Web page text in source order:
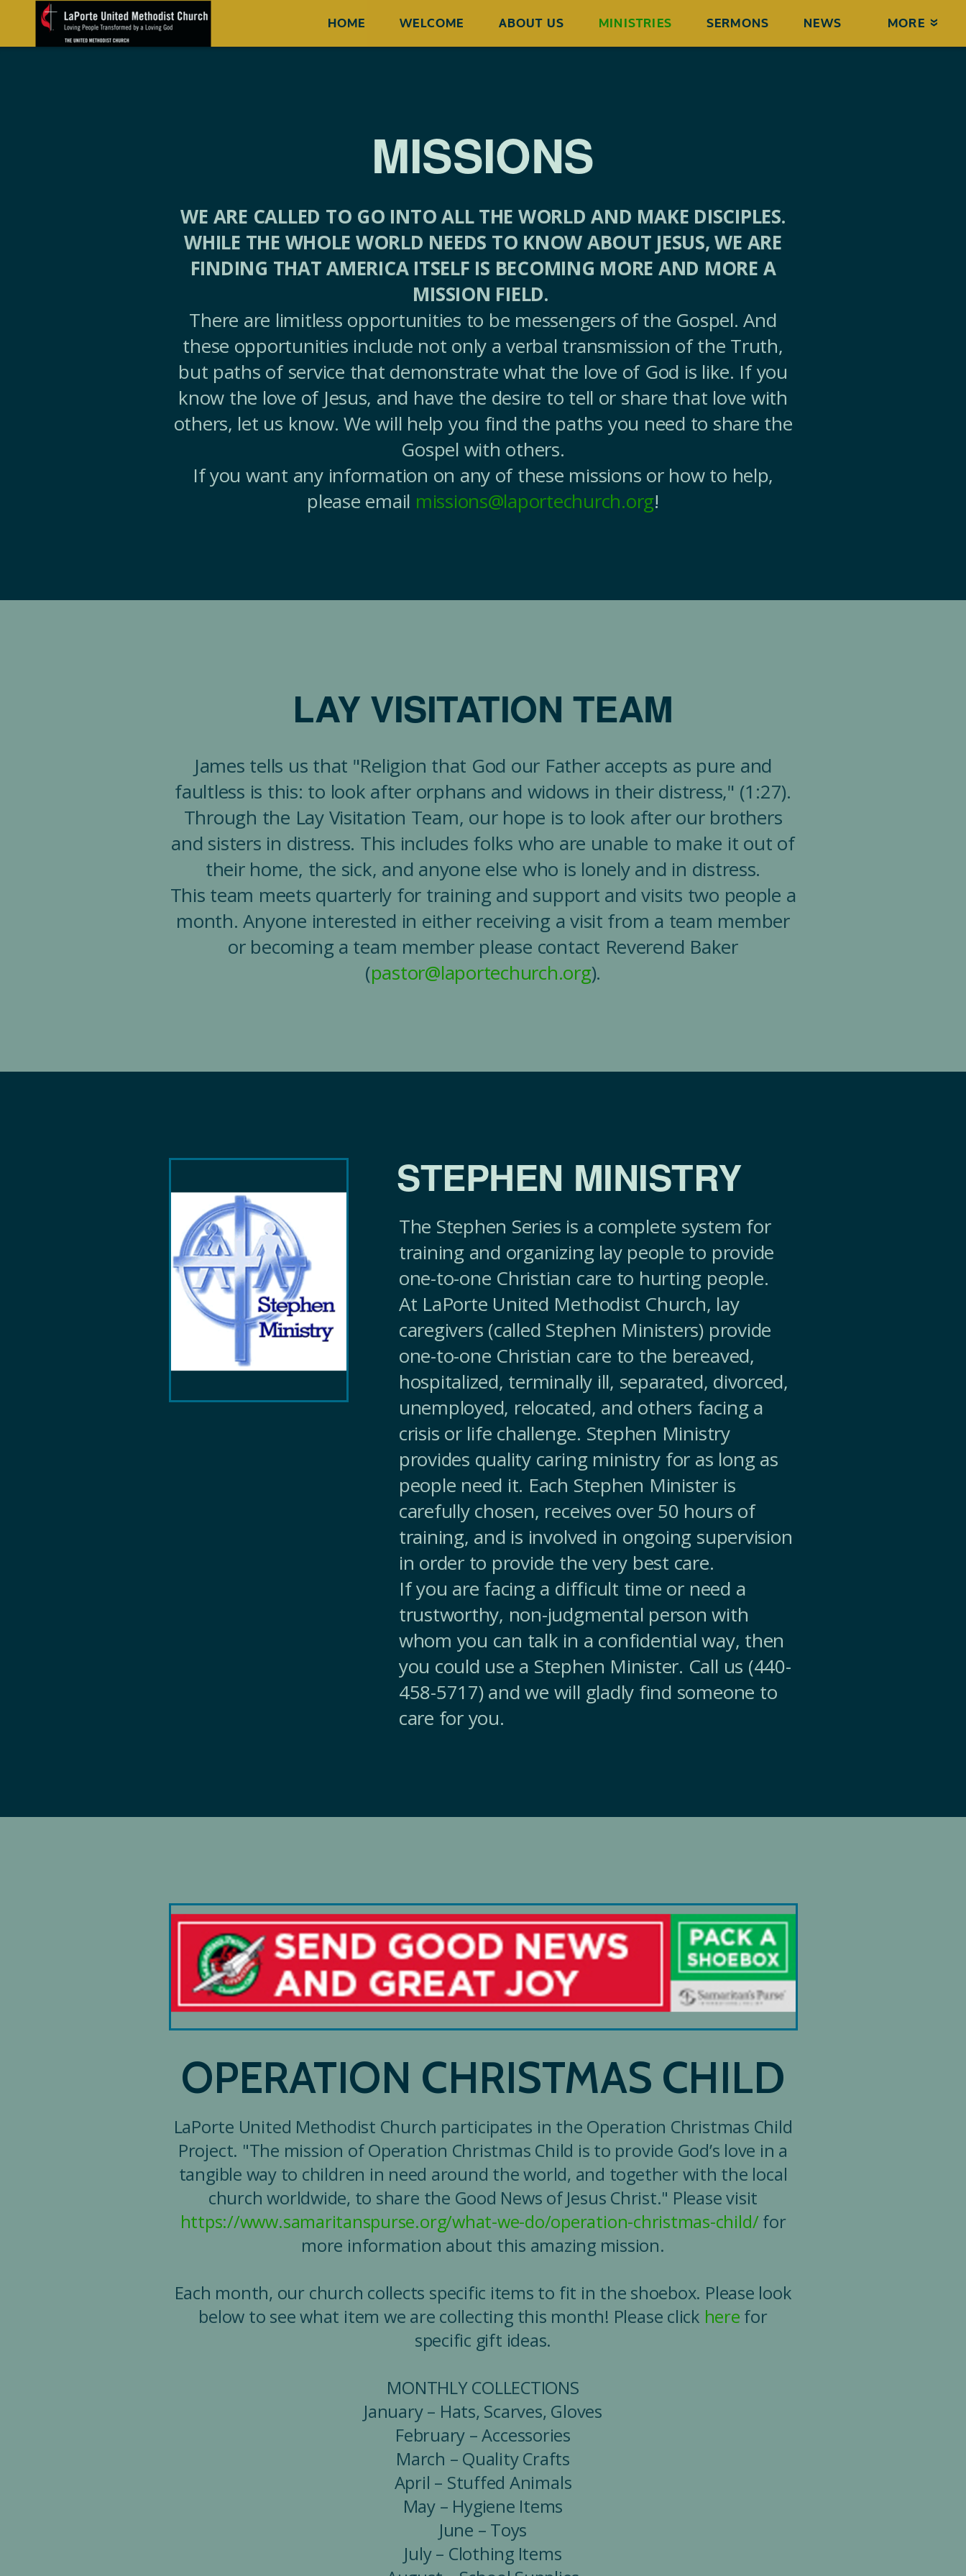
Skip to main content
HOME
WELCOME ABOUT US MINISTRIES SERMONS NEWS MORE
MISSIONS
WE ARE CALLED TO GO INTO ALL THE WORLD AND MAKE DISCIPLES.
WHILE THE WHOLE WORLD NEEDS TO KNOW ABOUT JESUS, WE ARE
FINDING THAT AMERICA ITSELF IS BECOMING MORE AND MORE A
MISSION FIELD.
There are limitless opportunities to be messengers of the Gospel. And
these opportunities include not only a verbal transmission of the Truth,
but paths of service that demonstrate what the love of God is like. If you
know the love of Jesus, and have the desire to tell or share that love with
others, let us know. We will help you find the paths you need to share the
Gospel with others.
If you want any information on any of these missions or how to help,
please email missions@laportechurch.org!
LAY VISITATION TEAM
James tells us that "Religion that God our Father accepts as pure and
faultless is this: to look after orphans and widows in their distress," (1:27).
Through the Lay Visitation Team, our hope is to look after our brothers
and sisters in distress. This includes folks who are unable to make it out of
their home, the sick, and anyone else who is lonely and in distress.
This team meets quarterly for training and support and visits two people a
month. Anyone interested in either receiving a visit from a team member
or becoming a team member please contact Reverend Baker
(pastor@laportechurch.org).
STEPHEN MINISTRY
The Stephen Series is a complete system for
training and organizing lay people to provide
one-to-one Christian care to hurting people.
At LaPorte United Methodist Church, lay
caregivers (called Stephen Ministers) provide
one-to-one Christian care to the bereaved,
hospitalized, terminally ill, separated, divorced,
unemployed, relocated, and others facing a
crisis or life challenge. Stephen Ministry
provides quality caring ministry for as long as
people need it. Each Stephen Minister is
carefully chosen, receives over 50 hours of
training, and is involved in ongoing supervision
in order to provide the very best care.
If you are facing a difficult time or need a
trustworthy, non-judgmental person with
whom you can talk in a confidential way, then
you could use a Stephen Minister. Call us (440-
458-5717) and we will gladly find someone to
care for you.
OPERATION CHRISTMAS CHILD
LaPorte United Methodist Church participates in the Operation Christmas Child
Project. "The mission of Operation Christmas Child is to provide God’s love in a
tangible way to children in need around the world, and together with the local
church worldwide, to share the Good News of Jesus Christ." Please visit
https://www.samaritanspurse.org/what-we-do/operation-christmas-child/for
more information about this amazing mission.
Each month, our church collects specific items to fit in the shoebox. Please look
below to see what item we are collecting this month! Please click here for
specific gift ideas.
MONTHLY COLLECTIONS
January – Hats, Scarves, Gloves
February – Accessories
March – Quality Crafts
April – Stuffed Animals
May – Hygiene Items
June – Toys
July – Clothing Items